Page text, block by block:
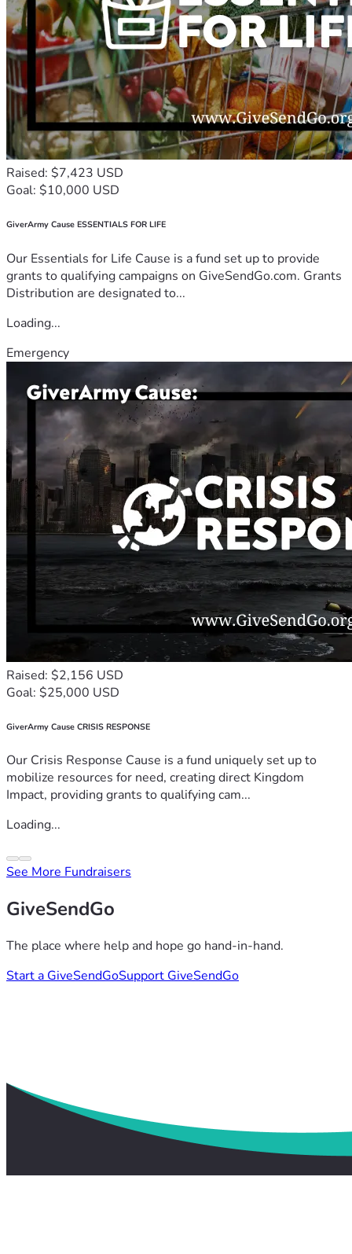
Raised: $7,423 USD
Goal: $10,000 USD
GiverArmy Cause ESSENTIALS FOR LIFE
Our Essentials for Life Cause is a fund set up to provide
grants to qualifying campaigns on GiveSendGo.com. Grants
Distribution are designated to...
Loading...
Emergency
Raised: $2,156 USD
Goal: $25,000 USD
GiverArmy Cause CRISIS RESPONSE
Our Crisis Response Cause is a fund uniquely set up to
mobilize resources for need, creating direct Kingdom
Impact, providing grants to qualifying cam...
Loading...
See More Fundraisers
GiveSendGo
The place where help and hope go hand-in-hand.
Start a GiveSendGoSupport GiveSendGo